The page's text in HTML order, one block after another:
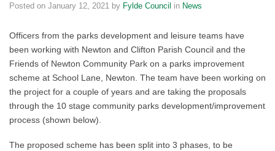
Posted on January 12, 2021 by Fylde Council in News
Officers from the parks development and leisure teams have
been working with Newton and Clifton Parish Council and the
Friends of Newton Community Park on a parks improvement
scheme at School Lane, Newton. The team have been working on
the project for a couple of years and are taking the proposals
through the 10 stage community parks development/improvement
process (shown below).
The proposed scheme has been split into 3 phases, to be